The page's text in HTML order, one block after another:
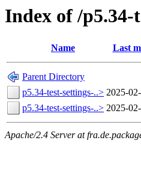
Index of /p5.34-
Name Last
Parent Directory
p5.34-test-settings-..> 2025-
p5.34-test-settings-..> 2025-
Apache/2.4 Server at